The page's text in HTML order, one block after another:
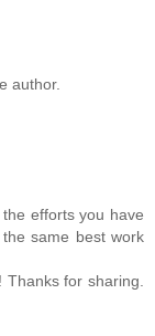
author.
efforts you have
same best work
for sharing.